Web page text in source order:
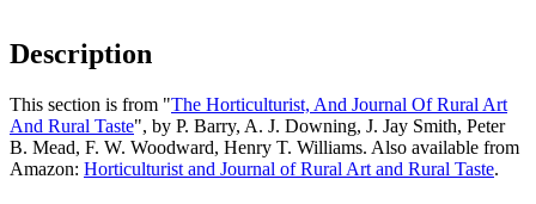
Description
This section is from "The Horticulturist, And Journal Of Rural Art
And Rural Taste", by P. Barry, A. J. Downing, J. Jay Smith, Peter
B. Mead, F. W. Woodward, Henry T. Williams. Also available from
Amazon: Horticulturist and Journal of Rural Art and Rural Taste.